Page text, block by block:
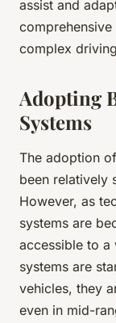
assist and
complex
Adopting
Systems
The adoption
been relatively
However, as
systems are
accessible to a
systems are
vehicles, they
even in mid-